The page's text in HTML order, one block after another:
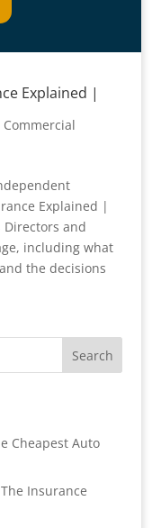
Explained |
Commercial
Explained |
Directors and
including what
the decisions
Search
Cheapest Auto
Insurance